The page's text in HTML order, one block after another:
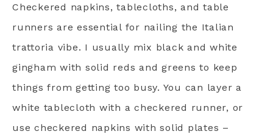
Checkered napkins, tablecloths, and table
runners are essential for nailing the Italian
trattoria vibe. I usually mix black and white
gingham with solid reds and greens to keep
things from getting too busy. You can layer a
white tablecloth with a checkered runner, or
use checkered napkins with solid plates –